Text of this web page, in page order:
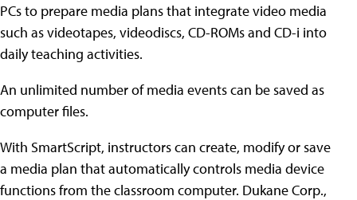
PCs to prepare media plans that integrate video media
such as videotapes, videodiscs, CD-ROMs and CD-i into
daily teaching activities.
An unlimited number of media events can be saved as
computer files.
With SmartScript, instructors can create, modify or save
a media plan that automatically controls media device
functions from the classroom computer. Dukane Corp.,